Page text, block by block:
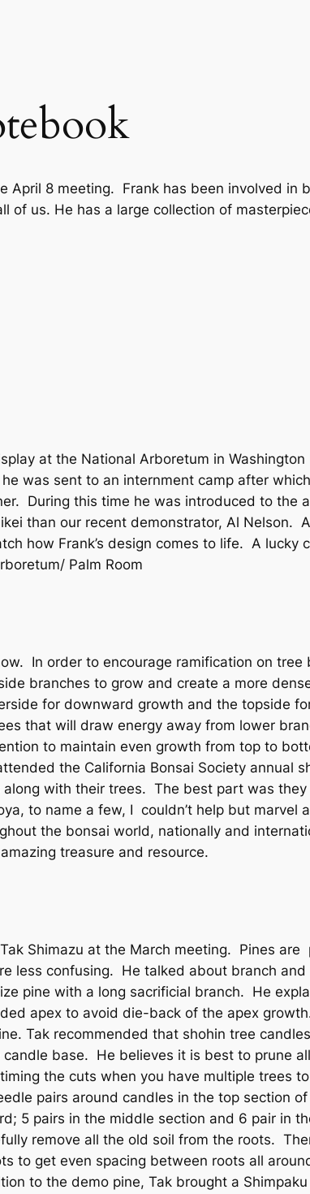
April 8 meeting. Frank has been involved in
of us. He has a large collection of
at the National Arboretum in Washington
was sent to an internment camp after
During this time he was introduced to the
than our recent demonstrator, Al Nelson.
how Frank’s design comes to life. A lucky
Palm Room
In order to encourage ramification on
branches to grow and create a more
for downward growth and the topside
that will draw energy away from lower
to maintain even growth from top to
the California Bonsai Society annual
with their trees. The best part was
to name a few, I couldn’t help but marvel
the bonsai world, nationally and
treasure and resource.
Shimazu at the March meeting. Pines
less confusing. He talked about branch
pine with a long sacrificial branch. He
apex to avoid die-back of the apex
Tak recommended that shohin tree
base. He believes it is best to prune
the cuts when you have multiple trees
pairs around candles in the top section
5 pairs in the middle section and 6 pair in
remove all the old soil from the roots.
to get even spacing between roots all
to the demo pine, Tak brought a Shimpaku